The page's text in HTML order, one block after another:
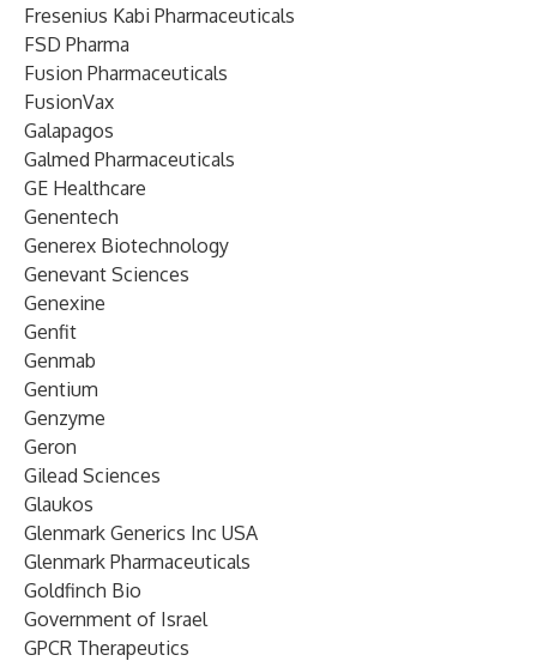
Fresenius Kabi Pharmaceuticals
FSD Pharma
Fusion Pharmaceuticals
FusionVax
Galapagos
Galmed Pharmaceuticals
GE Healthcare
Genentech
Generex Biotechnology
Genevant Sciences
Genexine
Genfit
Genmab
Gentium
Genzyme
Geron
Gilead Sciences
Glaukos
Glenmark Generics Inc USA
Glenmark Pharmaceuticals
Goldfinch Bio
Government of Israel
GPCR Therapeutics